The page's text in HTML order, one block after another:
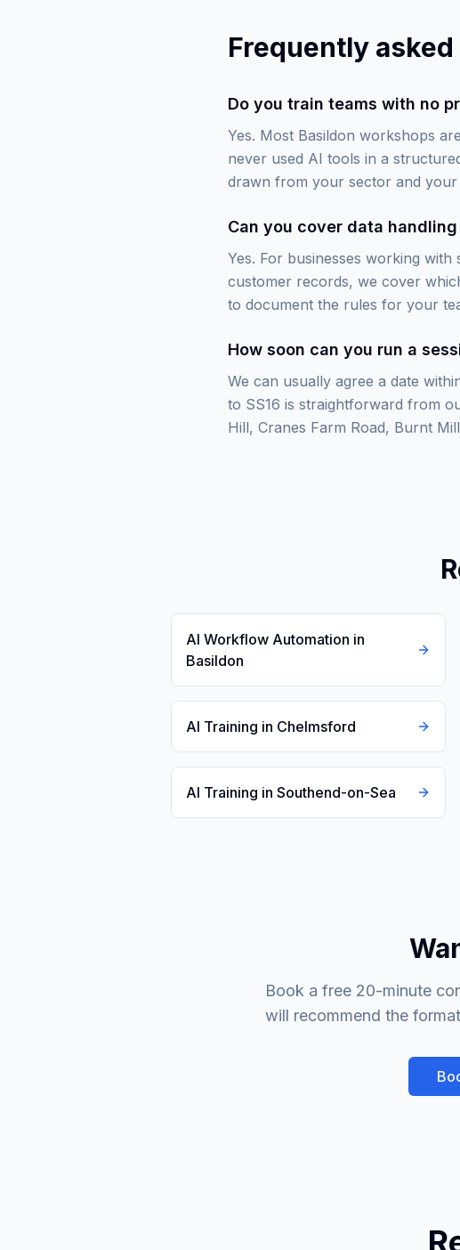
Frequently
Do you train teams with no
Yes. Most Basildon workshops
never used AI tools in a
drawn from your sector and your
Can you cover data
Yes. For businesses working
customer records, we cover
to document the rules for your
How soon can you run a
We can usually agree a date
to SS16 is straightforward from
Hill, Cranes Farm Road, Burnt
AI Workflow Automation in
Basildon
AI Training in Chelmsford
AI Training in Southend-on-Sea
Book a free 20-minute
will recommend the